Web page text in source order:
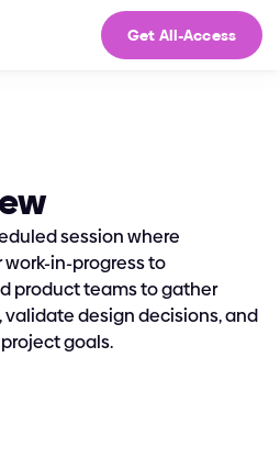
Get All-Access
session where
in-progress to
product teams to gather
design decisions, and
goals.